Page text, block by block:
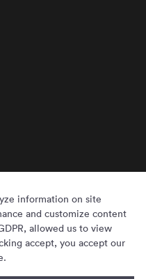
information on site
and customize content
allowed us to view
accept, you accept our